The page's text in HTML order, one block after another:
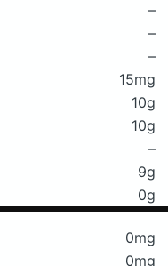
–
–
–
15mg
10g
10g
–
9g
0g
0mg
0mg